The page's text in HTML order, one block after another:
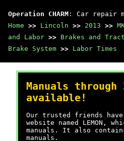
Operation CHARM : Car repair
Home >> Lincoln >> 2013 >>
and Labor >> Brakes and
Brake System >> Labor Times
Manuals through
available!
Our trusted friends have
website named LEMON,
manuals. It also
manuals.